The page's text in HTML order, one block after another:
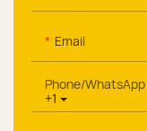
Email
+1
Phone/whatsApp